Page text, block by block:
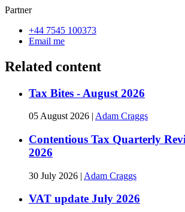
Partner
+44 7545 100373
Email me
Related content
Tax Bites - August 2026
05 August 2026 | Adam Craggs
Contentious Tax Quarterly
2026
30 July 2026 | Adam Craggs
VAT update July 2026